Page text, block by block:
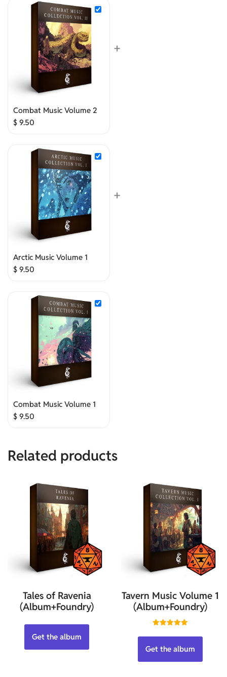
Combat Music Volume 2
$ 9.50
+
Arctic Music Volume 1
$ 9.50
+
Combat Music Volume 1
$ 9.50
Related products
Tales of Ravenia
(Album+Foundry)
Get the album
Tavern Music Volume 1
(Album+Foundry)
5.00
Get the album